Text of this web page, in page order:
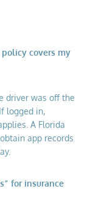
covers my
driver was off the
logged in,
A Florida
app records
for insurance